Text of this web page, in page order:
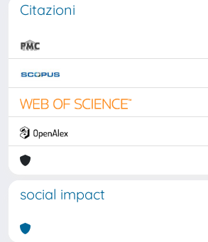
Citazioni
social impact